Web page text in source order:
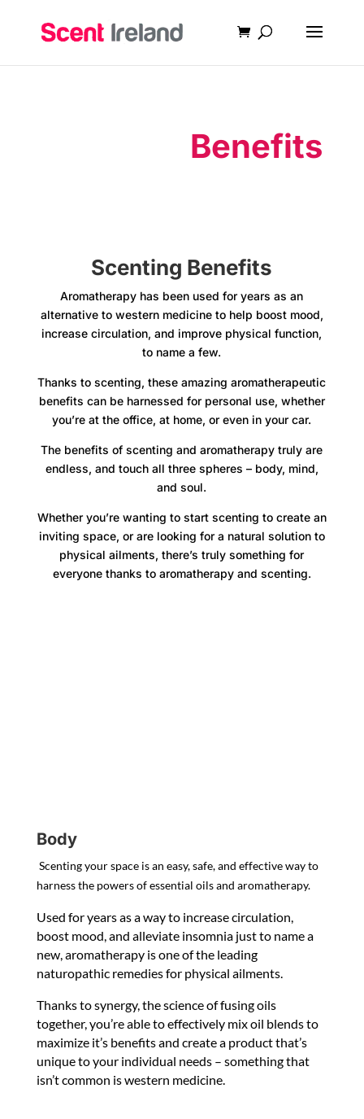
Benefits
Scenting Benefits
Aromatherapy has been used for years as an
alternative to western medicine to help boost mood,
increase circulation, and improve physical function,
to name a few.
Thanks to scenting, these amazing aromatherapeutic
benefits can be harnessed for personal use, whether
you’re at the office, at home, or even in your car.
The benefits of scenting and aromatherapy truly are
endless, and touch all three spheres – body, mind,
and soul.
Whether you’re wanting to start scenting to create an
inviting space, or are looking for a natural solution to
physical ailments, there’s truly something for
everyone thanks to aromatherapy and scenting.
Body
Scenting your space is an easy, safe, and effective way to
harness the powers of essential oils and aromatherapy.
Used for years as a way to increase circulation,
boost mood, and alleviate insomnia just to name a
new, aromatherapy is one of the leading
naturopathic remedies for physical ailments.
Thanks to synergy, the science of fusing oils
together, you’re able to effectively mix oil blends to
maximize it’s benefits and create a product that’s
unique to your individual needs – something that
isn’t common is western medicine.